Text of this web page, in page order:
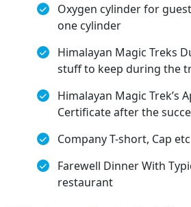
Oxygen cylinder for
one cylinder
Himalayan Magic Treks
stuff to keep during the
Himalayan Magic Trek’s
Certificate after the
Company T-short, Cap etc
Farewell Dinner With
restaurant